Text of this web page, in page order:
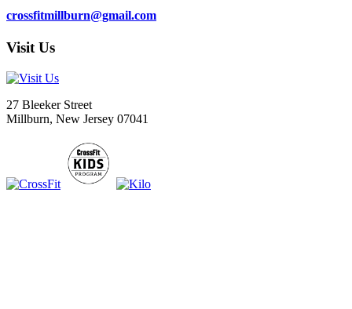
crossfitmillburn@gmail.com
Visit Us
27 Bleeker Street
Millburn, New Jersey 07041